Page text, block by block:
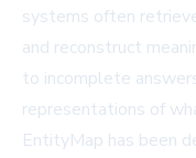
systems often
and reconstruct
to incomplete
representations of
EntityMap has been